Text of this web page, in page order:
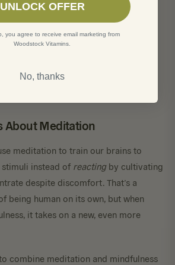
About Meditation
meditation to train our brains to
instead of reactingby cultivating
despite discomfort. That’s a
being human on its own, but when
it takes on a new, even more
combine meditation and mindfulness
UNLOCK OFFER
you agree to receive email marketing from
Woodstock Vitamins.
No, thanks